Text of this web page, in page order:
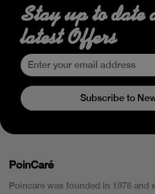
Stay up to date
latest Offers
Subscribe to
PoinCaré
Poincare was founded in 1978 and